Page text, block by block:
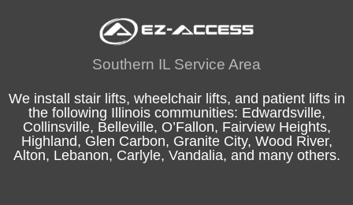
Southern IL Service Area
We install stair lifts, wheelchair lifts, and patient lifts in
the following Illinoiscommunities: Edwardsville,
Collinsville, Belleville, O’Fallon, Fairview Heights,
Highland, Glen Carbon, Granite City, Wood River,
Alton, Lebanon, Carlyle, Vandalia, and many others.